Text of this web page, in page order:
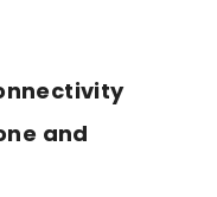
and